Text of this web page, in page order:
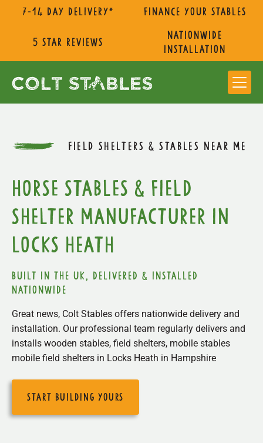
7-14 day delivery* Finance Your Stables
5 star reviews
nationwide
installation
FIELD SHELTERS & STABLES NEAR ME
Horse Stables & Field
Shelter Manufacturer in
Locks Heath
built in the uk, delivered & installed
nationwide
Great news, Colt Stables offers nationwide delivery and
installation. Our professional team regularly delivers and
installs wooden stables, field shelters, mobile stables
mobile field shelters in Locks Heath in Hampshire
start building yours